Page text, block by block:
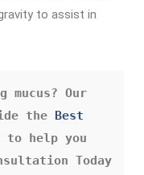
to assist in
Our
the Best
to help you
Today